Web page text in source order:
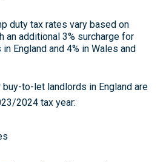
duty tax rates vary based on
an additional 3% surcharge for
England and 4% in Wales and
to-let landlords in England are
2024 tax year: